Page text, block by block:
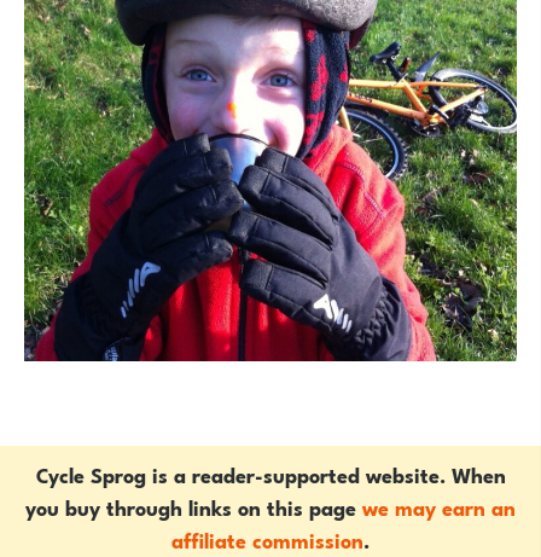
Cycle Sprog is a reader-supported website. When
you buy through links on this pagewe may earn an
affiliate commission.